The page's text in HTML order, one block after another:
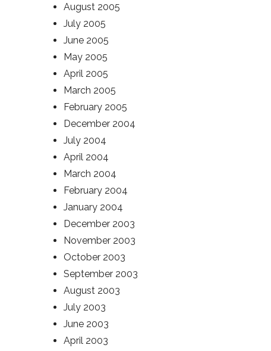
August 2005
July 2005
June 2005
May 2005
April 2005
March 2005
February 2005
December 2004
July 2004
April 2004
March 2004
February 2004
January 2004
December 2003
November 2003
October 2003
September 2003
August 2003
July 2003
June 2003
April 2003